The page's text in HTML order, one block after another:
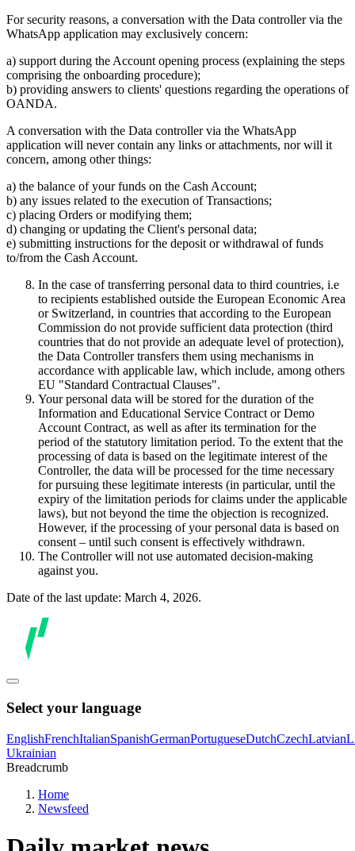
For security reasons, a conversation with the Data controller via the
WhatsApp application may exclusively concern:
a) support during the Account opening process (explaining the steps
comprising the onboarding procedure);
b) providing answers to clients' questions regarding the operations of
OANDA.
A conversation with the Data controller via the WhatsApp
application will never contain any links or attachments, nor will it
concern, among other things:
a) the balance of your funds on the Cash Account;
b) any issues related to the execution of Transactions;
c) placing Orders or modifying them;
d) changing or updating the Client's personal data;
e) submitting instructions for the deposit or withdrawal of funds
to/from the Cash Account.
In the case of transferring personal data to third countries, i.e
to recipients established outside the European Economic Area
or Switzerland, in countries that according to the European
Commission do not provide sufficient data protection (third
countries that do not provide an adequate level of protection),
the Data Controller transfers them using mechanisms in
accordance with applicable law, which include, among others
EU "Standard Contractual Clauses".
Your personal data will be stored for the duration of the
Information and Educational Service Contract or Demo
Account Contract, as well as after its termination for the
period of the statutory limitation period. To the extent that the
processing of data is based on the legitimate interest of the
Controller, the data will be processed for the time necessary
for pursuing these legitimate interests (in particular, until the
expiry of the limitation periods for claims under the applicable
laws), but not beyond the time the objection is recognized.
However, if the processing of your personal data is based on
consent – until such consent is effectively withdrawn.
The Controller will not use automated decision-making
against you.
Date of the last update: March 4, 2026.
Select your language
EnglishFrenchItalianSpanishGermanPortugueseDutchCzechLatvian
Ukrainian
Breadcrumb
Home
Newsfeed